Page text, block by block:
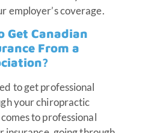
employer’s coverage.
Get Canadian
From a
to get professional
your chiropractic
to professional